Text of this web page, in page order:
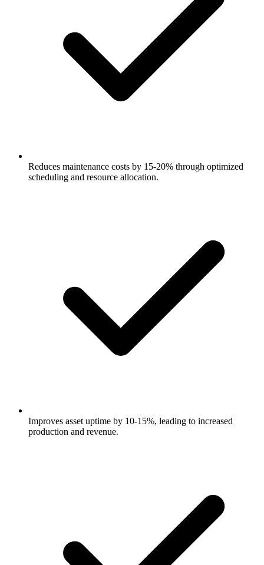
Reduces maintenance costs by 15-20% through optimized
scheduling and resource allocation.
Improves asset uptime by 10-15%, leading to increased
production and revenue.